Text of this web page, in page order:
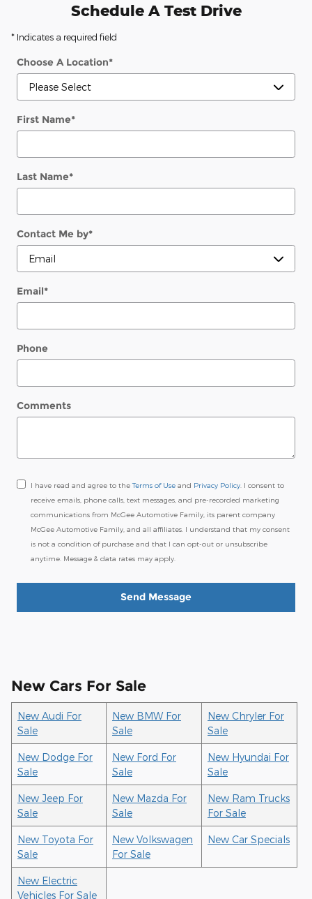
Schedule A Test Drive
* Indicates a required field
Choose A Location*
First Name*
Last Name*
Contact Me by*
Email*
Phone
Comments
I have read and agree to theTerms of Use and Privacy Policy . I consent to
receive emails, phone calls, text messages, and pre-recorded marketing
communications from McGee Automotive Family, its parent company
McGee Automotive Family, and all affiliates. I understand that my consent
is not a condition of purchase and that I can opt-out or unsubscribe
anytime. Message & data rates may apply.
Send Message
New Cars For Sale
New Audi For
Sale
New BMW For
Sale
New Chryler For
Sale
New Dodge For
Sale
New Ford For
Sale
New Hyundai For
Sale
New Jeep For
Sale
New Mazda For
Sale
New Ram Trucks
For Sale
New Toyota For
Sale
New Volkswagen
For Sale
New Car Specials
New Electric
Vehicles For Sale